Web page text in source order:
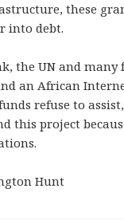
these
into debt.
the UN and
an African
refuse to assist,
this project
Hunt